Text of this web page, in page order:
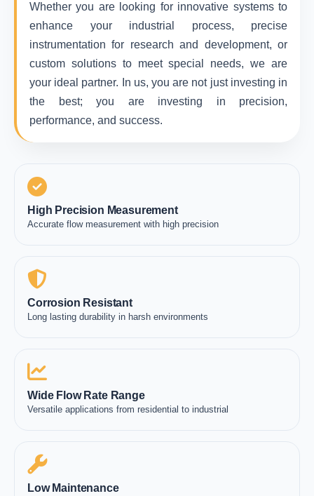
Whether you are looking for innovative systems to
enhance your industrial process, precise
instrumentation for research and development, or
custom solutions to meet special needs, we are
your ideal partner. In us, you are not just investing in
the best; you are investing in precision,
performance, and success.
High Precision Measurement
Accurate flow measurement with high precision
Corrosion Resistant
Long lasting durability in harsh environments
Wide Flow Rate Range
Versatile applications from residential to industrial
Low Maintenance